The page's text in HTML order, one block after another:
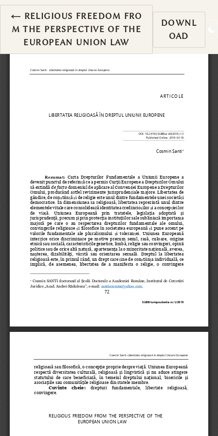
← RETURN TO ARTICLE DETAILS
RELIGIOUS FREEDOM FRO
M THE PERSPECTIVE OF THE
EUROPEAN UNION LAW
DOWNL
OAD